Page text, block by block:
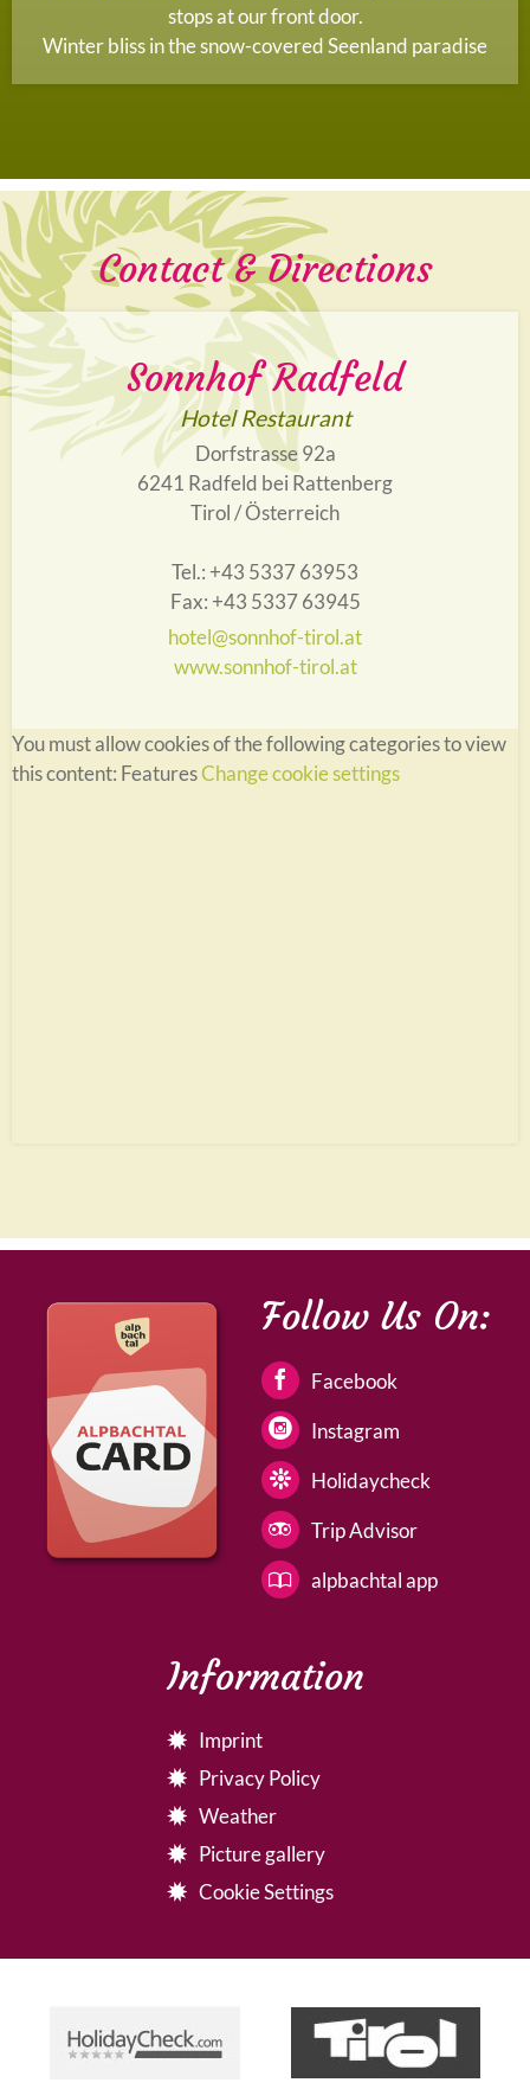
stops at our front door.
Winter bliss in the snow-covered Seenland paradise
Contact & Directions
Sonnhof Radfeld
Hotel Restaurant
Dorfstrasse 92a
6241 Radfeld bei Rattenberg
Tirol / Österreich
Tel.: +43 5337 63953
Fax: +43 5337 63945
hotel@sonnhof-tirol.at
www.sonnhof-tirol.at
You must allow cookies of the following categories to view
this content: FeaturesChange cookie settings
Follow Us On:
Facebook
Instagram
Holidaycheck
Trip Advisor
alpbachtal app
Information
Imprint
Privacy Policy
Weather
Picture gallery
Cookie Settings